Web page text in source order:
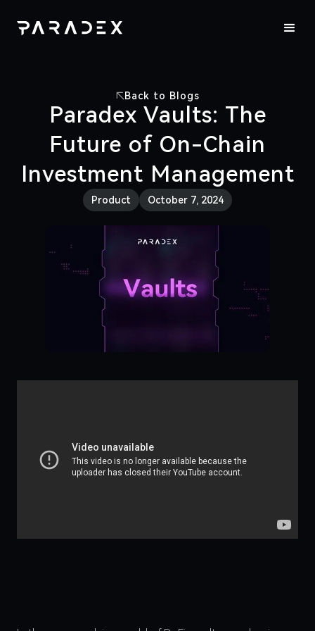
Paradex Vaults: The
Future of On-Chain
Investment Management
Product October 7, 2024
Back to Blogs